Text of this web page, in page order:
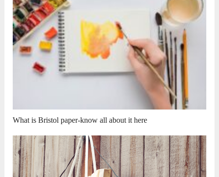
What is Bristol paper-know all about it here